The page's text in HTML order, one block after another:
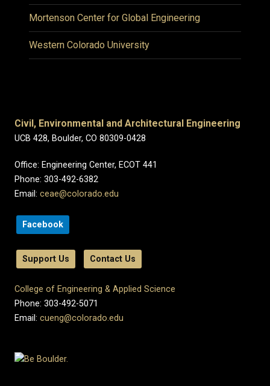
Mortenson Center for Global Engineering
Western Colorado University
Civil, Environmental and Architectural Engineering
UCB 428, Boulder, CO 80309-0428
Office: Engineering Center, ECOT 441
Phone: 303-492-6382
Email: ceae@colorado.edu
Facebook
Support Us Contact Us
College of Engineering & Applied Science
Phone: 303-492-5071
Email: cueng@colorado.edu